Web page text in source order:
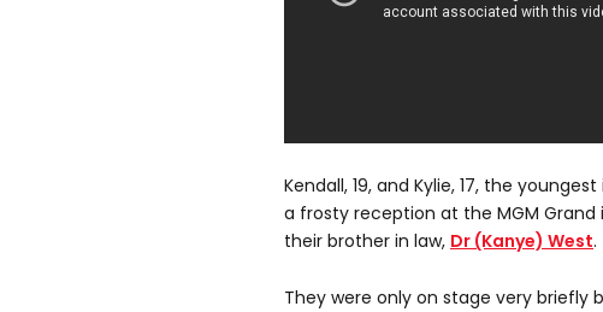
Kendall, 19, and Kylie, 17, the
a frosty reception at the MGM Grand
their brother in law, Dr (Kanye) West.
They were only on stage very briefly